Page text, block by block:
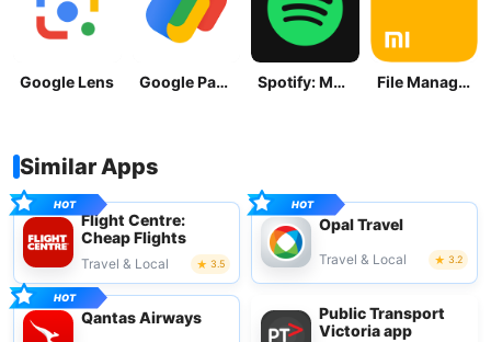
Google Lens Google Pay: Save and Pay Spotify: Music and Podcasts File Manager
Similar Apps
Flight Centre:
Cheap Flights
Travel & Local 3.5
Opal Travel
Travel & Local 3.2
Qantas Airways
Public Transport
Victoria app